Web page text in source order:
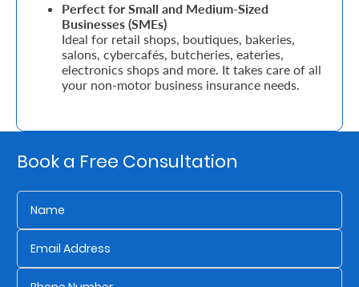
FAQs
Perfect for Small and Medium-Sized
Businesses (SMEs)
Ideal for retail shops, boutiques, bakeries,
salons, cybercafés, butcheries, eateries,
electronics shops and more. It takes care of all
your non-motor business insurance needs.
Book a Free Consultation